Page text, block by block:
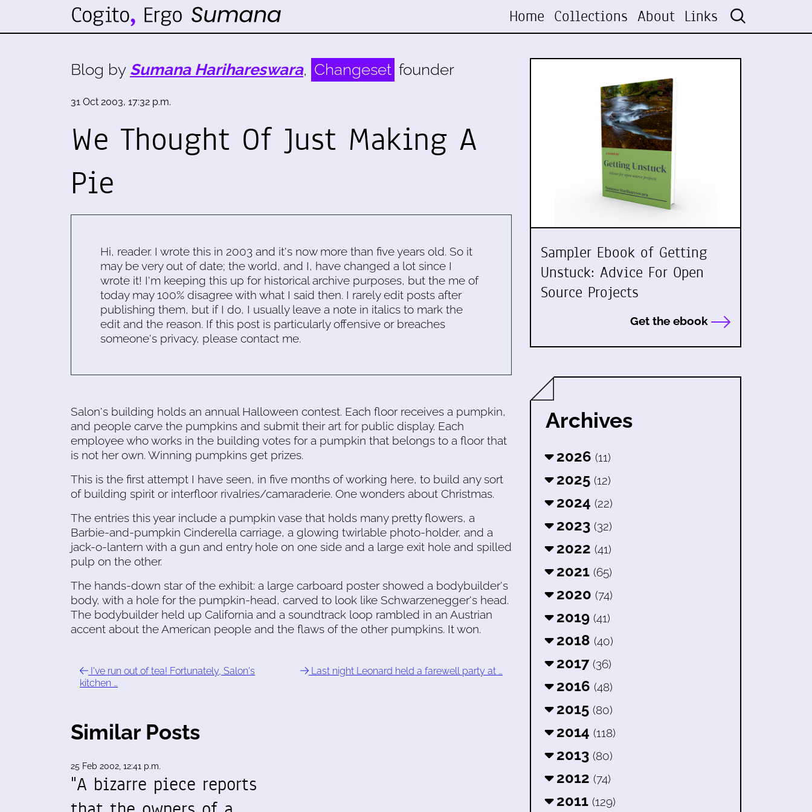
Home Collections About Links
Blog by Sumana Harihareswara, Changeset founder
31 Oct 2003, 17:32 p.m.
We Thought Of Just Making A
Pie
Hi, reader. I wrote this in 2003 and it's now more than five years old. So it
may be very out of date; the world, and I, have changed a lot since I
wrote it! I'm keeping this up for historical archive purposes, but the me of
today may 100% disagree with what I said then. I rarely edit posts after
publishing them, but if I do, I usually leave a note in italics to mark the
edit and the reason. If this post is particularly offensive or breaches
someone's privacy, please contact me.
Salon's building holds an annual Halloween contest. Each floor receives a pumpkin,
and people carve the pumpkins and submit their art for public display. Each
employee who works in the building votes for a pumpkin that belongs to a floor that
is not her own. Winning pumpkins get prizes.
This is the first attempt I have seen, in five months of working here, to build any sort
of building spirit or interfloor rivalries/camaraderie. One wonders about Christmas.
The entries this year include a pumpkin vase that holds many pretty flowers, a
Barbie-and-pumpkin Cinderella carriage, a glowing twirlable photo-holder, and a
jack-o-lantern with a gun and entry hole on one side and a large exit hole and spilled
pulp on the other.
The hands-down star of the exhibit: a large carboard poster showed a bodybuilder's
body, with a hole for the pumpkin-head, carved to look like Schwarzenegger's head.
The bodybuilder held up California and a soundtrack loop rambled in an Austrian
accent about the American people and the flaws of the other pumpkins. It won.
I've run out of tea! Fortunately, Salon's
kitchen …
Last night Leonard held a farewell party at …
Similar Posts
25 Feb 2002, 12:41 p.m.
"A bizarre piece reports
Sampler Ebook of Getting
Unstuck: Advice For Open
Source Projects
Get the ebook
Archives
2026 (11)
2025 (12)
2024 (22)
2023 (32)
2022 (41)
2021 (65)
2020 (74)
2019 (41)
2018 (40)
2017 (36)
2016 (48)
2015 (80)
2014 (118)
2013 (80)
2012 (74)
2011 (129)